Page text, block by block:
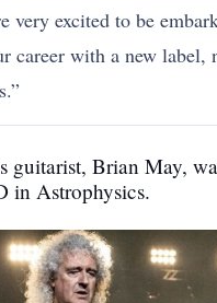
very excited to be
career with a new label,
guitarist, Brian May,
in Astrophysics.